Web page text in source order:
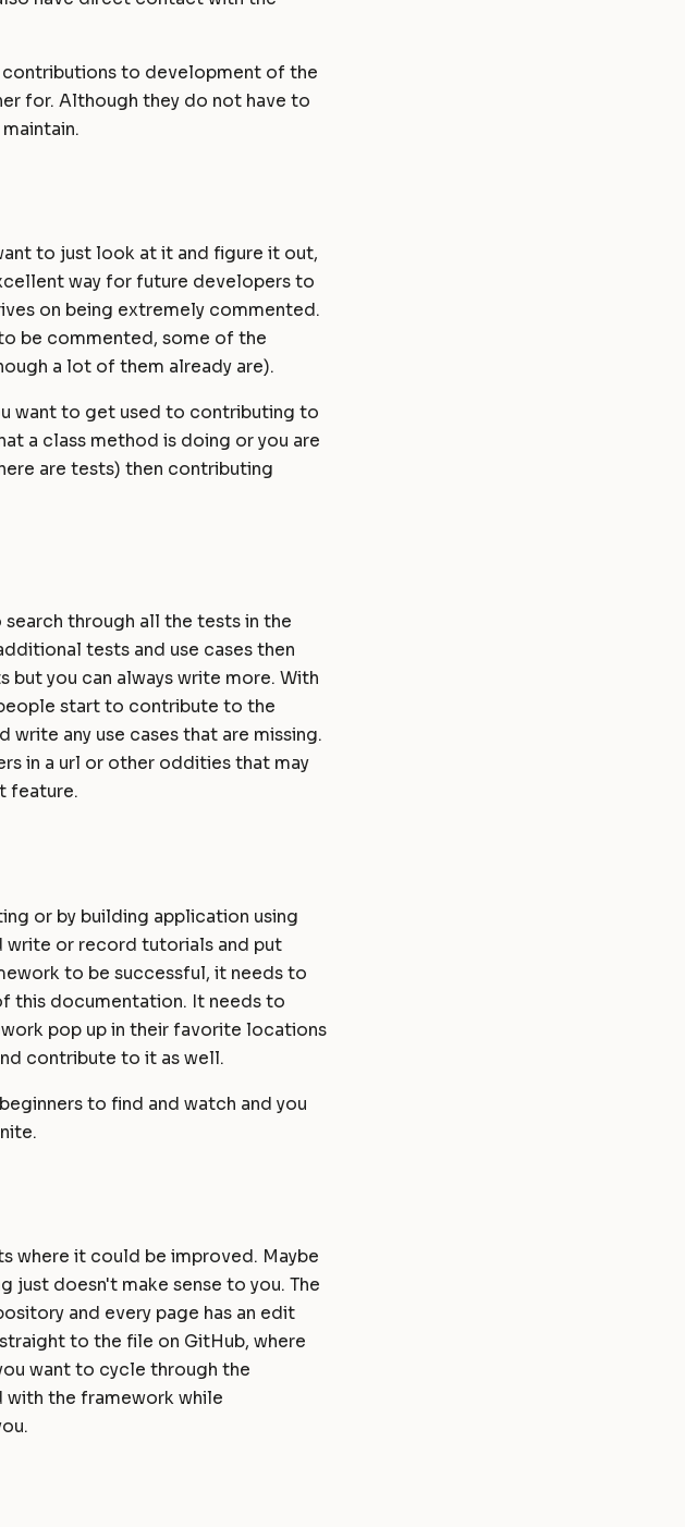
contributions to development of the
for. Although they do not have to
to just look at it and figure it out,
way for future developers to
on being extremely commented.
be commented, some of the
a lot of them already are).
want to get used to contributing to
a class method is doing or you are
are tests) then contributing
through all the tests in the
tests and use cases then
but you can always write more. With
start to contribute to the
any use cases that are missing.
in a url or other oddities that may
feature.
or by building application using
or record tutorials and put
to be successful, it needs to
this documentation. It needs to
pop up in their favorite locations
contribute to it as well.
to find and watch and you
where it could be improved. Maybe
just doesn't make sense to you. The
and every page has an edit
to the file on GitHub, where
want to cycle through the
the framework while